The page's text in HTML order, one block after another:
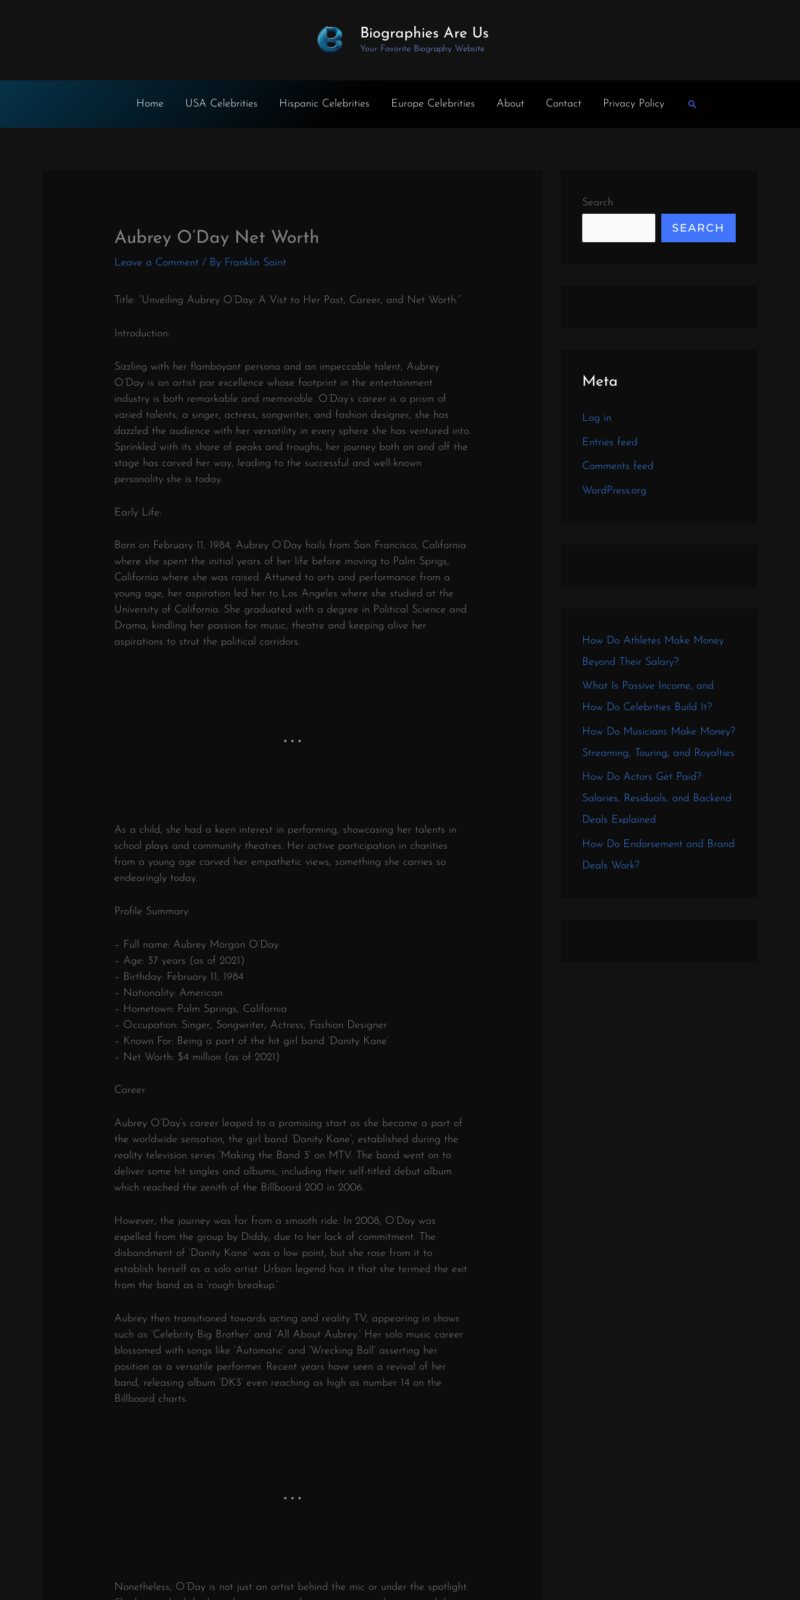
Biographies Are Us
Your Favorite Biography Website
Home USA Celebrities Hispanic Celebrities Europe Celebrities About Contact Privacy Policy Search
Aubrey O’Day Net Worth
Leave a Comment / By Franklin Saint
Title: “Unveiling Aubrey O’Day: A Vist to Her Past, Career, and Net Worth.”
Introduction:
Sizzling with her flamboyant persona and an impeccable talent, Aubrey
O’Day is an artist par excellence whose footprint in the entertainment
industry is both remarkable and memorable. O’Day’s career is a prism of
varied talents; a singer, actress, songwriter, and fashion designer, she has
dazzled the audience with her versatility in every sphere she has ventured into.
Sprinkled with its share of peaks and troughs, her journey both on and off the
stage has carved her way, leading to the successful and well-known
personality she is today.
Early Life:
Born on February 11, 1984, Aubrey O’Day hails from San Francisco, California
where she spent the initial years of her life before moving to Palm Sprigs,
California where she was raised. Attuned to arts and performance from a
young age, her aspiration led her to Los Angeles where she studied at the
University of California. She graduated with a degree in Political Science and
Drama, kindling her passion for music, theatre and keeping alive her
aspirations to strut the political corridors.
As a child, she had a keen interest in performing, showcasing her talents in
school plays and community theatres. Her active participation in charities
from a young age carved her empathetic views, something she carries so
endearingly today.
Profile Summary:
– Full name: Aubrey Morgan O’Day
– Age: 37 years (as of 2021)
– Birthday: February 11, 1984
– Nationality: American
– Hometown: Palm Springs, California
– Occupation: Singer, Songwriter, Actress, Fashion Designer
– Known For: Being a part of the hit girl band ‘Danity Kane’
– Net Worth: $4 million (as of 2021)
Career:
Aubrey O’Day’s career leaped to a promising start as she became a part of
the worldwide sensation, the girl band ‘Danity Kane’, established during the
reality television series ‘Making the Band 3’ on MTV. The band went on to
deliver some hit singles and albums, including their self-titled debut album
which reached the zenith of the Billboard 200 in 2006.
However, the journey was far from a smooth ride. In 2008, O’Day was
expelled from the group by Diddy, due to her lack of commitment. The
disbandment of ‘Danity Kane’ was a low point, but she rose from it to
establish herself as a solo artist. Urban legend has it that she termed the exit
from the band as a ‘rough breakup.’
Aubrey then transitioned towards acting and reality TV, appearing in shows
such as ‘Celebrity Big Brother’ and ‘All About Aubrey.’ Her solo music career
blossomed with songs like ‘Automatic’ and ‘Wrecking Ball’ asserting her
position as a versatile performer. Recent years have seen a revival of her
band, releasing album ‘DK3’ even reaching as high as number 14 on the
Billboard charts.
Nonetheless, O’Day is not just an artist behind the mic or under the spotlight.
Search
SEARCH
Meta
Log in
Entries feed
Comments feed
WordPress.org
How Do Athletes Make Money
Beyond Their Salary?
What Is Passive Income, and
How Do Celebrities Build It?
How Do Musicians Make Money?
Streaming, Touring, and Royalties
How Do Actors Get Paid?
Salaries, Residuals, and Backend
Deals Explained
How Do Endorsement and Brand
Deals Work?